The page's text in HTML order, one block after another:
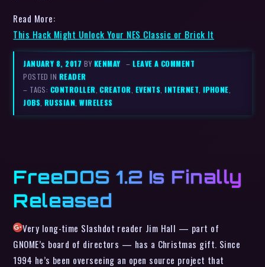
Read More:
This Hack Might Unlock Your NES Classic or Brick It
JANUARY 8, 2017 BY KENMAY –LEAVE A COMMENT
POSTED IN READER
– TAGS: CONTROLLER ,CREATOR EVENTS ,INTERNET IPHONE
JOBS RUSSIAN ,WIRELESS
FreeDOS 1.2 Is Finally
Released
Very long-time Slashdot reader Jim Hall — part of
GNOME’s board of directors — has a Christmas gift. Since
1994 he’s been overseeing an open source project that